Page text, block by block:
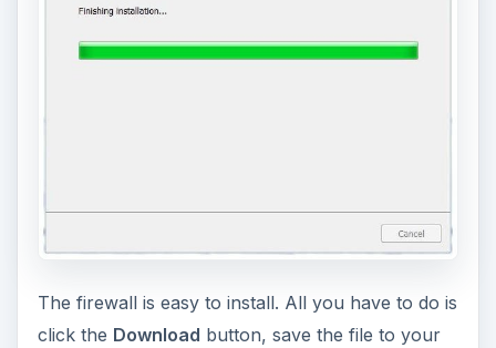
The firewall is easy to install. All you have to do is
click the Download button, save the file to your